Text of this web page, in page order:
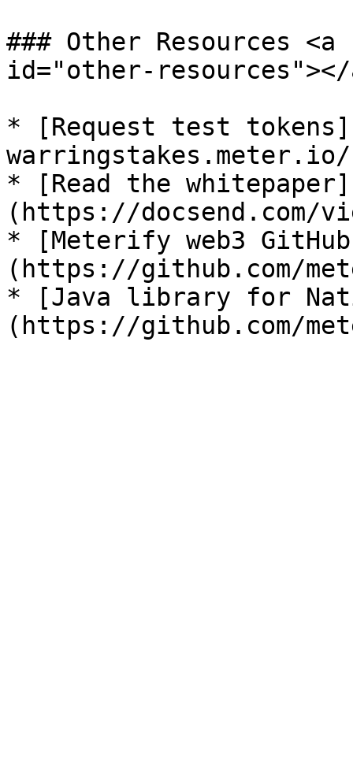
### Other Resources
id="other-resources"></
* [Request test
* [Read the whitepaper]
(https://docsend.com/
* [Meterify web3
(https://github.com/
* [Java library for